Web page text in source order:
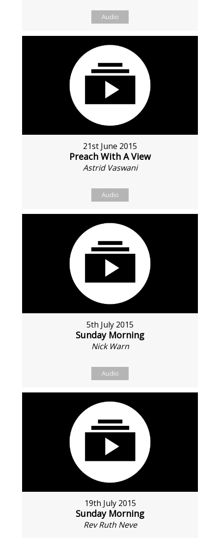
Audio
21st June 2015
Preach With A View
Astrid Vaswani
Audio
5th July 2015
Sunday Morning
Nick Warn
Audio
19th July 2015
Sunday Morning
Rev Ruth Neve